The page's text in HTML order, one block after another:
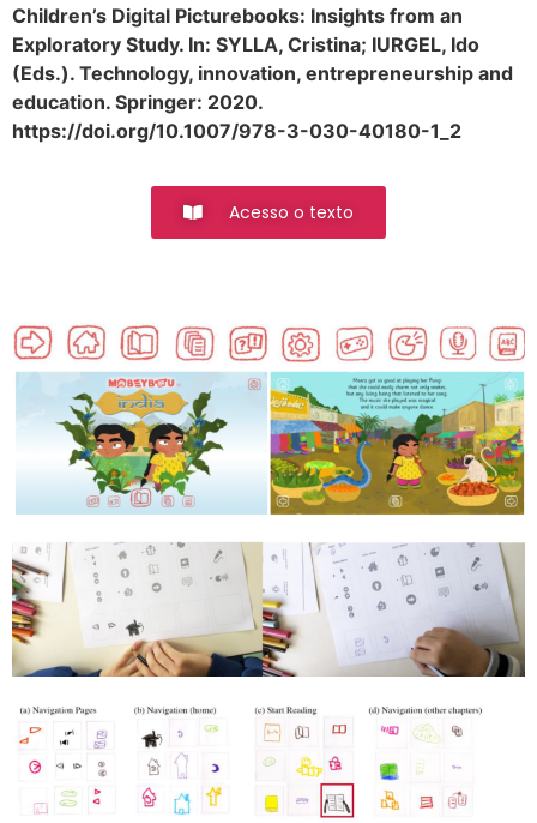
Children’s Digital Picturebooks: Insights from an
Exploratory Study. In: SYLLA, Cristina; IURGEL, Ido
(Eds.). Technology, innovation, entrepreneurship and
education. Springer: 2020.
https://doi.org/10.1007/978-3-030-40180-1_2
Acesso o texto